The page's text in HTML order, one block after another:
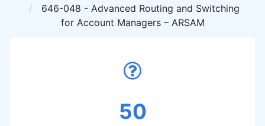
646-048 - Advanced Routing and Switching
for Account Managers – ARSAM
50